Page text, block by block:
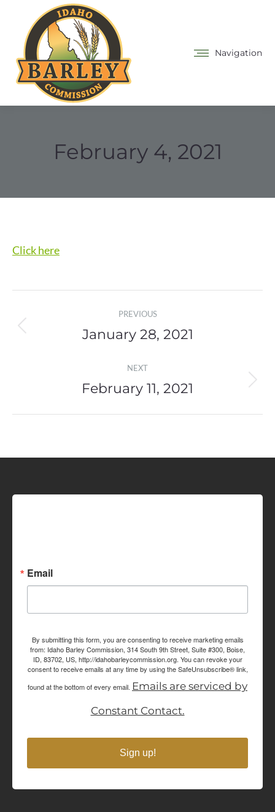
Navigation
February 4, 2021
Click here
navigation
PREVIOUS
Previous
January 28, 2021
NEXT
Next
February 11, 2021
Email
By submitting this form, you are consenting to receive marketing emails
from: Idaho Barley Commission, 314 South 9th Street, Suite #300, Boise,
ID, 83702, US, http://idahobarleycommission.org. You can revoke your
consent to receive emails at any time by using the SafeUnsubscribe® link,
found at the bottom of every email. Emails are serviced by
Constant Contact.
Sign up!